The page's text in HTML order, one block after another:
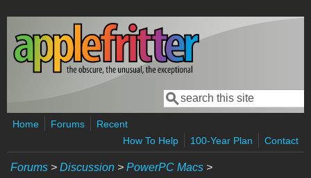
Skip to main content
Search form
Search
Home Forums
Recent
How To Help
100-Year Plan Contact
Forums > Discussion > PowerPC Macs >